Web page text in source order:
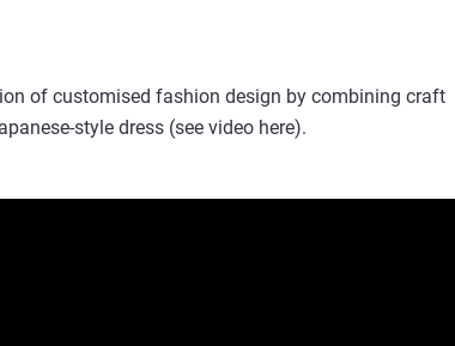
of customised fashion design by combining craft
style dress (see video here).